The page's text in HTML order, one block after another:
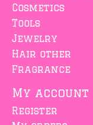
Cosmetics
Tools
Jewelry
Hair other
Fragrance
My account
Register